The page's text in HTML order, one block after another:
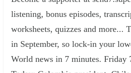
listening, bonus episodes,
worksheets, quizzes and more...
in September, so lock-in your
World news in 7 minutes. Friday